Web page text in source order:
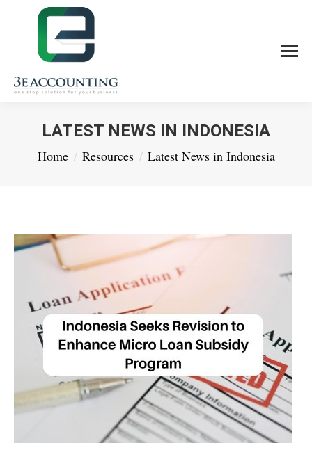
LATEST NEWS IN INDONESIA
You are here:
Home Resources Latest News in Indonesia